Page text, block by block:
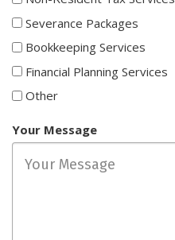
Severance Packages
Bookkeeping Services
Financial Planning Services
Other
Your Message